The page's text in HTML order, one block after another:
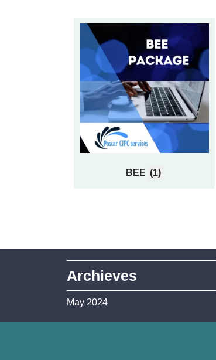
BEE (1)
Archieves
May 2024